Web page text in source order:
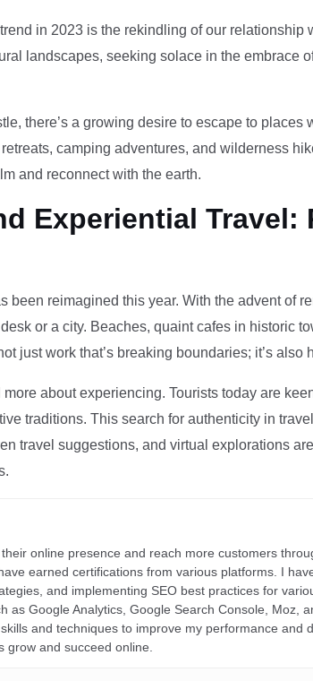
in 2023 is the rekindling of our relationship
landscapes, seeking solace in the embrace
there’s a growing desire to escape to
camping adventures, and wilderness
and reconnect with the earth.
Experiential Travel:
been reimagined this year. With the advent of
or a city. Beaches, quaint cafes in historic
just work that’s breaking boundaries; it’s
about experiencing. Tourists today are
traditions. This search for authenticity in
travel suggestions, and virtual explorations
online presence and reach more customers
earned certifications from various platforms. I
and implementing SEO best practices for
as Google Analytics, Google Search Console, Moz,
and techniques to improve my performance and
grow and succeed online.